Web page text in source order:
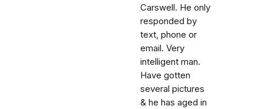
Carswell. He only
responded by
text, phone or
email. Very
intelligent man.
Have gotten
several pictures
& he has aged in